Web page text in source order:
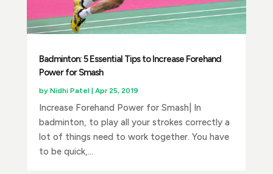
Badminton: 5 Essential Tips to Increase Forehand
Power for Smash
by Nidhi Patel| Apr 25, 2019
Increase Forehand Power for Smash| In
badminton, to play all your strokes correctly a
lot of things need to work together. You have
to be quick,...